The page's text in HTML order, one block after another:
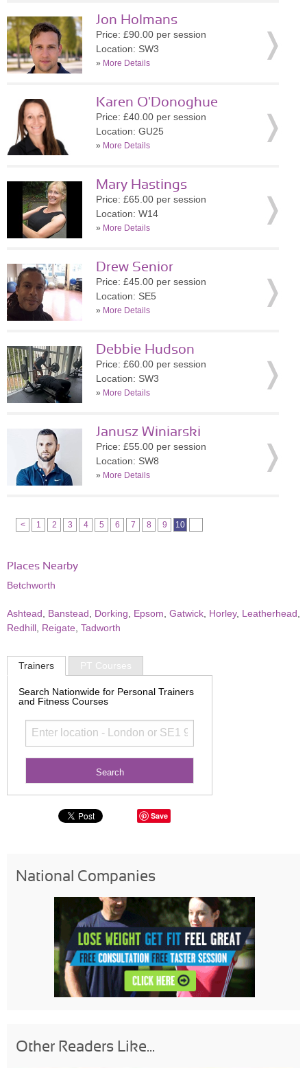
Jon Holmans
Price: £90.00 per session
Location: SW3
» More Details
Karen O'Donoghue
Price: £40.00 per session
Location: GU25
» More Details
Mary Hastings
Price: £65.00 per session
Location: W14
» More Details
Drew Senior
Price: £45.00 per session
Location: SE5
» More Details
Debbie Hudson
Price: £60.00 per session
Location: SW3
» More Details
Janusz Winiarski
Price: £55.00 per session
Location: SW8
» More Details
< 1 2 3 4 5 6 7 8 9 10
Places Nearby
Betchworth
Ashtead Banstead Dorking Epsom Gatwick Horley, Leatherhead
Redhill Reigate Tadworth
Trainers PT Courses
Search Nationwide for Personal Trainers
and Fitness Courses
Save
National Companies
Other Readers Like...